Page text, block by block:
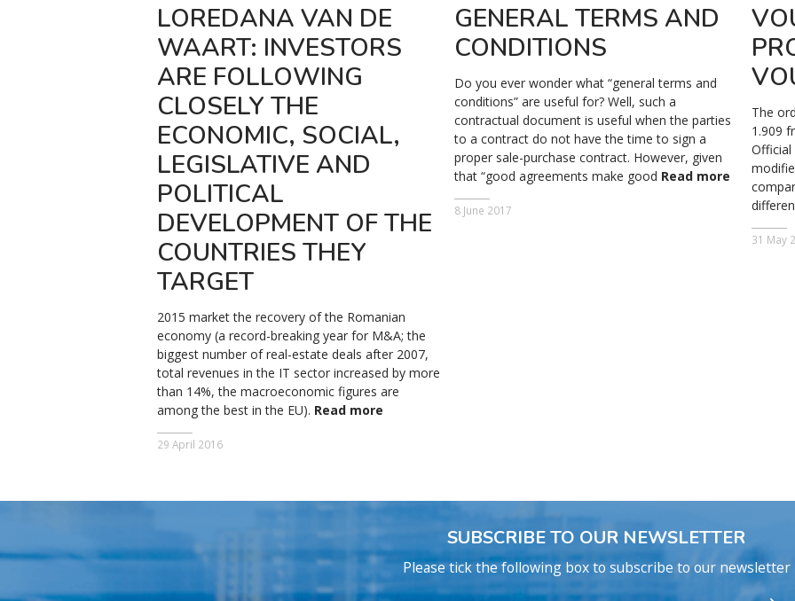
LOREDANA VAN DE
WAART: INVESTORS
ARE FOLLOWING
CLOSELY THE
ECONOMIC, SOCIAL,
LEGISLATIVE AND
POLITICAL
DEVELOPMENT OF THE
COUNTRIES THEY
TARGET
2015 market the recovery of the Romanian
economy (a record-breaking year for M&A; the
biggest number of real-estate deals after 2007,
total revenues in the IT sector increased by more
than 14%, the macroeconomic figures are
among the best in the EU). Read more
29 April 2016
GENERAL TERMS AND
CONDITIONS
Do you ever wonder what “general terms and
conditions” are useful for? Well, such a
contractual document is useful when the parties
to a contract do not have the time to sign a
proper sale-purchase contract. However, given
that “good agreements make good Read more
8 June 2017
The
1.909
Official
31 May
SUBSCRIBE TO OUR NEWSLETTER
Please tick the following box to subscribe to our newsletter